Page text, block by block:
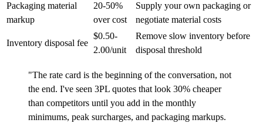
Packaging material
markup
20-50%
over cost
Supply your own packaging or
negotiate material costs
Inventory disposal fee
$0.50-
2.00/unit
Remove slow inventory before
disposal threshold
"The rate card is the beginning of the conversation, not
the end. I've seen 3PL quotes that look 30% cheaper
than competitors until you add in the monthly
minimums, peak surcharges, and packaging markups.